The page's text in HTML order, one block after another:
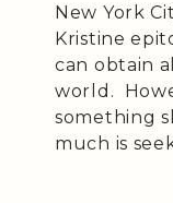
New York
Kristine
can obtain
world.
something
much is